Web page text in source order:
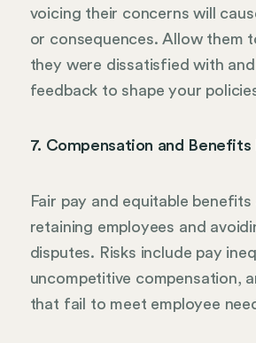
voicing their concerns will
or consequences. Allow them
they were dissatisfied with
feedback to shape your
7. Compensation and Benefits
Fair pay and equitable
retaining employees and
disputes. Risks include pay
uncompetitive compensation,
that fail to meet employee